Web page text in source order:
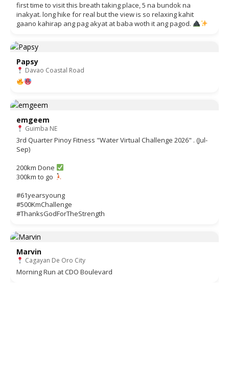
first time to visit this breath taking place, 5 na bundok na
inakyat. long hike for real but the view is so relaxing kahit
gaano kahirap ang pag akyat at baba woth it ang pagod.
Papsy
Davao Coastal Road
emgeem
Guimba NE
3rd Quarter Pinoy Fitness "Water Virtual Challenge 2026" . (Jul-
Sep)
200km Done
300km to go
#61yearsyoung
#500KmChallenge
#ThanksGodForTheStrength
Marvin
Cagayan De Oro City
Morning Run at CDO Boulevard